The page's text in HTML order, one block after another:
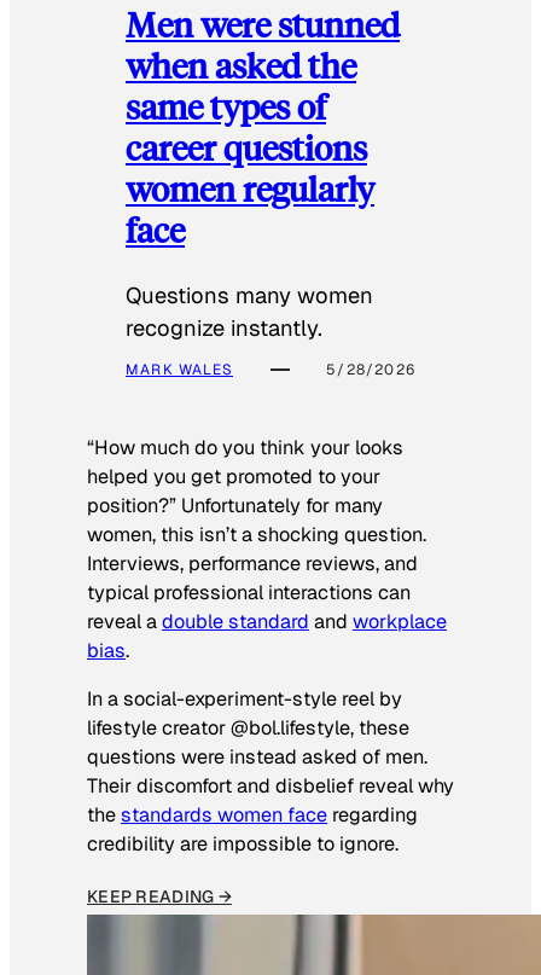
Men were stunned
when asked the
same types of
career questions
women regularly
face
Questions many women
recognize instantly.
MARK WALES 5/28/2026
“How much do you think your looks
helped you get promoted to your
position?” Unfortunately for many
women, this isn’t a shocking question.
Interviews, performance reviews, and
typical professional interactions can
reveal adouble standard and workplace
bias.
In a social-experiment-style reel by
lifestyle creator @bol.lifestyle, these
questions were instead asked of men.
Their discomfort and disbelief reveal why
thestandards women face regarding
credibility are impossible to ignore.
KEEP READING →